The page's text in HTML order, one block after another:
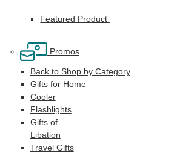
Featured Product
Promos
Back to Shop by Category
Gifts for Home
Cooler
Flashlights
Gifts of
Libation
Travel Gifts